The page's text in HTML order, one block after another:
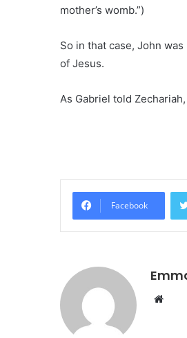
mother’s womb.”)
So in that case, John
of Jesus.
As Gabriel told
Facebook